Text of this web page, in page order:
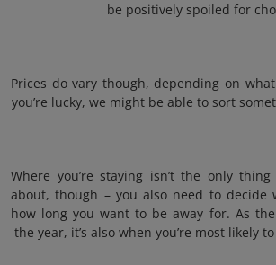
be positively spoiled for
Prices do vary though, depending on
you’re lucky, we might be able to sort
Where you’re staying isn’t the only
about, though – you also need to decide
how long you want to be away for. As
the year, it’s also when you’re most likely